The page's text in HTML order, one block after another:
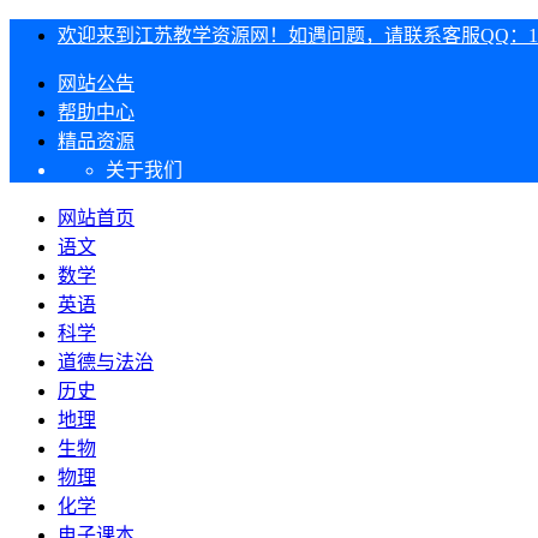
欢迎来到江苏教学资源网！如遇问题，请联系客服QQ：
网站公告
帮助中心
精品资源
关于我们
网站首页
语文
数学
英语
科学
道德与法治
历史
地理
生物
物理
化学